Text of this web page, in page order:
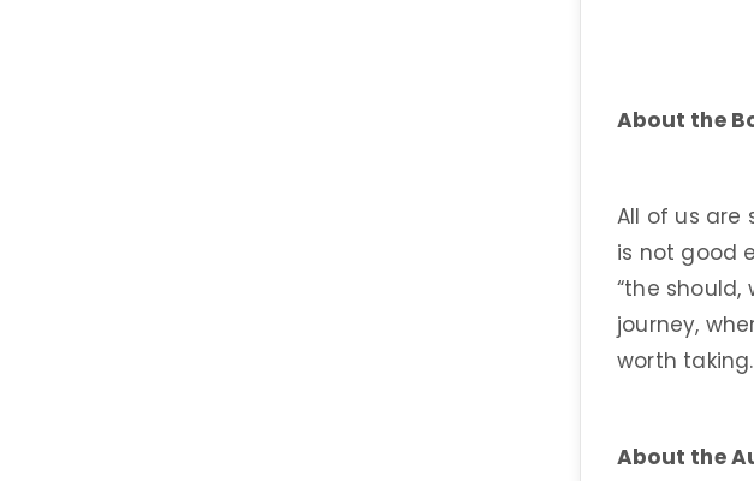
About the
All of us are
is not good
“the should,
journey,
worth taking.
About the